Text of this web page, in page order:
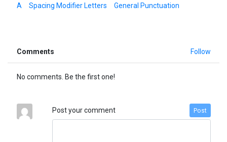
A
Spacing Modifier Letters General Punctuation
Comments Follow
No comments. Be the first one!
Post your comment Post